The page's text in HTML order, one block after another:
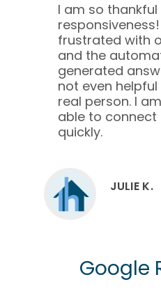
I am so
frustrated with
and the
generated
not even
real person. I
able to connect
quickly.
JULIE K.
Google